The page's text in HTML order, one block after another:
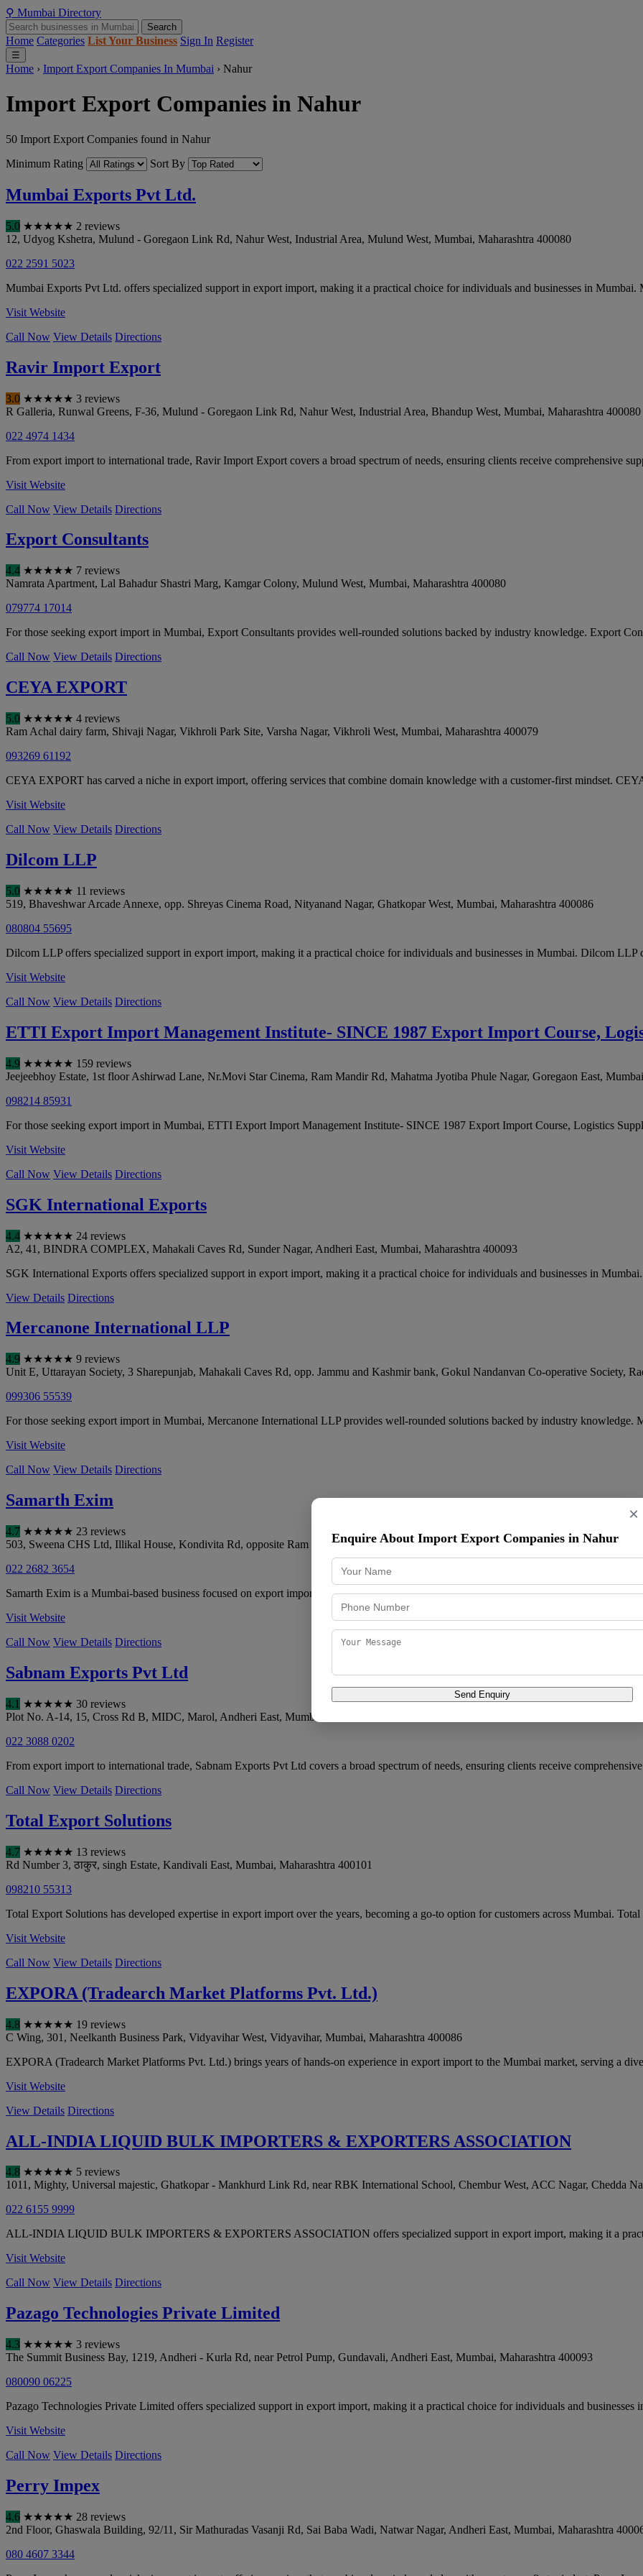
⚲ Mumbai Directory
Search
Home Categories List Your Business Sign In Register
☰
Home › Import Export Companies In Mumbai › Nahur
Import Export Companies in Nahur
50 Import Export Companies found in Nahur
Minimum Rating
Sort By
Mumbai Exports Pvt Ltd.
5.0 ★★★★★ 2 reviews
12, Udyog Kshetra, Mulund - Goregaon Link Rd, Nahur West, Industrial Area, Mulund West, Mumbai, Maharashtra 400080
022 2591 5023
Mumbai Exports Pvt Ltd. offers specialized support in export import, making it a practical choice for individuals and businesses in Mumbai.
Visit Website
Call Now View Details Directions
Ravir Import Export
3.0 ★★★★★ 3 reviews
R Galleria, Runwal Greens, F-36, Mulund - Goregaon Link Rd, Nahur West, Industrial Area, Bhandup West, Mumbai, Maharashtra 400080
022 4974 1434
From export import to international trade, Ravir Import Export covers a broad spectrum of needs, ensuring clients receive comprehensive
Visit Website
Call Now View Details Directions
Export Consultants
4.4 ★★★★★ 7 reviews
Namrata Apartment, Lal Bahadur Shastri Marg, Kamgar Colony, Mulund West, Mumbai, Maharashtra 400080
079774 17014
For those seeking export import in Mumbai, Export Consultants provides well-rounded solutions backed by industry knowledge. Export
Call Now View Details Directions
CEYA EXPORT
5.0 ★★★★★ 4 reviews
Ram Achal dairy farm, Shivaji Nagar, Vikhroli Park Site, Varsha Nagar, Vikhroli West, Mumbai, Maharashtra 400079
093269 61192
CEYA EXPORT has carved a niche in export import, offering services that combine domain knowledge with a customer-first mindset.
Visit Website
Call Now View Details Directions
Dilcom LLP
5.0 ★★★★★ 11 reviews
519, Bhaveshwar Arcade Annexe, opp. Shreyas Cinema Road, Nityanand Nagar, Ghatkopar West, Mumbai, Maharashtra 400086
080804 55695
Dilcom LLP offers specialized support in export import, making it a practical choice for individuals and businesses in Mumbai. Dilcom LLP
Visit Website
Call Now View Details Directions
ETTI Export Import Management Institute- SINCE 1987 Export Import Course,
4.9 ★★★★★ 159 reviews
Jeejeebhoy Estate, 1st floor Ashirwad Lane, Nr.Movi Star Cinema, Ram Mandir Rd, Mahatma Jyotiba Phule Nagar, Goregaon East, Mumbai
098214 85931
For those seeking export import in Mumbai, ETTI Export Import Management Institute- SINCE 1987 Export Import Course, Logistics
Visit Website
Call Now View Details Directions
SGK International Exports
4.4 ★★★★★ 24 reviews
A2, 41, BINDRA COMPLEX, Mahakali Caves Rd, Sunder Nagar, Andheri East, Mumbai, Maharashtra 400093
SGK International Exports offers specialized support in export import, making it a practical choice for individuals and businesses in
View Details Directions
Mercanone International LLP
4.9 ★★★★★ 9 reviews
Unit E, Uttarayan Society, 3 Sharepunjab, Mahakali Caves Rd, opp. Jammu and Kashmir bank, Gokul Nandanvan Co-operative Society,
099306 55539
For those seeking export import in Mumbai, Mercanone International LLP provides well-rounded solutions backed by industry knowledge.
Visit Website
Call Now View Details Directions
Samarth Exim
4.7 ★★★★★ 23 reviews
503, Sweena CHS Ltd, Illikal House, Kondivita Rd, opposite Ram Krishna Mandir Road, Kondivita, Andheri East,Mumbai,Maharashtra
022 2682 3654
Samarth Exim is a Mumbai-based business focused on export import, delivering consistent quality and professional service. Samarth Exim is
Visit Website
Call Now View Details Directions
Sabnam Exports Pvt Ltd
4.1 ★★★★★ 30 reviews
Plot No. A-14, 15, Cross Rd B, MIDC, Marol, Andheri East, Mumbai
022 3088 0202
From export import to international trade, Sabnam Exports Pvt Ltd covers a broad spectrum of needs, ensuring clients receive
Call Now View Details Directions
Total Export Solutions
4.7 ★★★★★ 13 reviews
Rd Number 3, ठाकुर, singh Estate, Kandivali East, Mumbai, Maharashtra 400101
098210 55313
Total Export Solutions has developed expertise in export import over the years, becoming a go-to option for customers across Mumbai.
Visit Website
Call Now View Details Directions
EXPORA (Tradearch Market Platforms Pvt. Ltd.)
4.8 ★★★★★ 19 reviews
C Wing, 301, Neelkanth Business Park, Vidyavihar West, Vidyavihar, Mumbai, Maharashtra 400086
EXPORA (Tradearch Market Platforms Pvt. Ltd.) brings years of hands-on experience in export import to the Mumbai market, serving a
Visit Website
View Details Directions
ALL-INDIA LIQUID BULK IMPORTERS & EXPORTERS ASSOCIATION
4.8 ★★★★★ 5 reviews
1011, Mighty, Universal majestic, Ghatkopar - Mankhurd Link Rd, near RBK International School, Chembur West, ACC Nagar, Chedda
022 6155 9999
ALL-INDIA LIQUID BULK IMPORTERS & EXPORTERS ASSOCIATION offers specialized support in export import, making it a
Visit Website
Call Now View Details Directions
Pazago Technologies Private Limited
4.3 ★★★★★ 3 reviews
The Summit Business Bay, 1219, Andheri - Kurla Rd, near Petrol Pump, Gundavali, Andheri East, Mumbai, Maharashtra 400093
080090 06225
Pazago Technologies Private Limited offers specialized support in export import, making it a practical choice for individuals and businesses
Visit Website
Call Now View Details Directions
Perry Impex
4.6 ★★★★★ 28 reviews
2nd Floor, Ghaswala Building, 92/11, Sir Mathuradas Vasanji Rd, Sai Baba Wadi, Natwar Nagar, Andheri East, Mumbai, Maharashtra
080 4607 3344
×
Enquire About Import Export Companies in Nahur
Send Enquiry